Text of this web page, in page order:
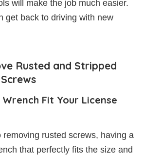
will make the job much easier.
get back to driving with new
Rusted and Stripped
Fit Your License
removing rusted screws, having a
that perfectly fits the size and